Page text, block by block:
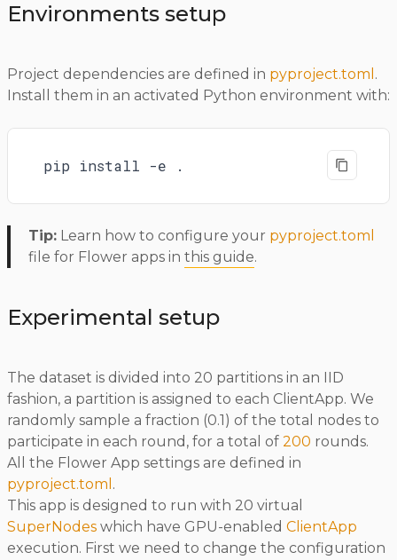
Environments setup
Project dependencies are defined in pyproject.toml .
Install them in an activated Python environment with:
pip install -e .
Tip: Learn how to configure your pyproject.toml
file for Flower apps in this guide.
Experimental setup
The dataset is divided into 20 partitions in an IID
fashion, a partition is assigned to each ClientApp. We
randomly sample a fraction (0.1) of the total nodes to
participate in each round, for a total of 200 rounds.
All the Flower App settings are defined in
pyproject.toml .
This app is designed to run with 20 virtual
SuperNodes which have GPU-enabled ClientApp
execution. First we need to change the configuration